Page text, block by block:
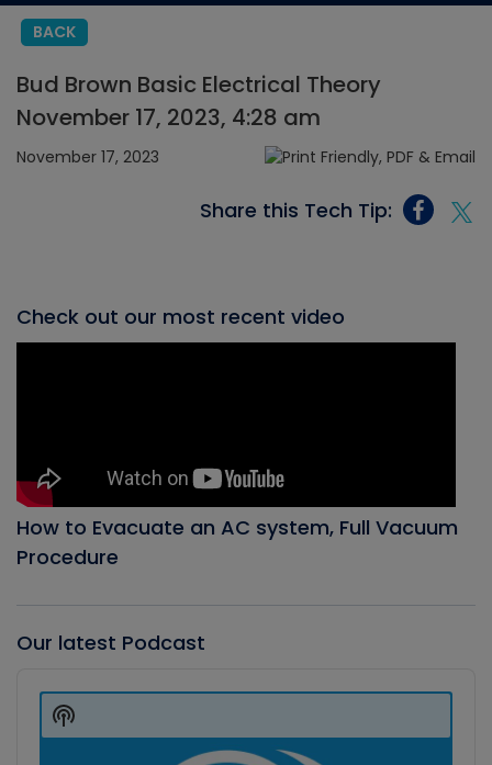
BACK
Bud Brown Basic Electrical Theory
November 17, 2023, 4:28 am
November 17, 2023
Share this Tech Tip:
Check out our most recent video
How to Evacuate an AC system, Full Vacuum
Procedure
Our latest Podcast
Player
Show
Podcast